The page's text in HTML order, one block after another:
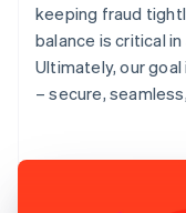
keeping fraud
balance is critical
Ultimately, our
– secure,